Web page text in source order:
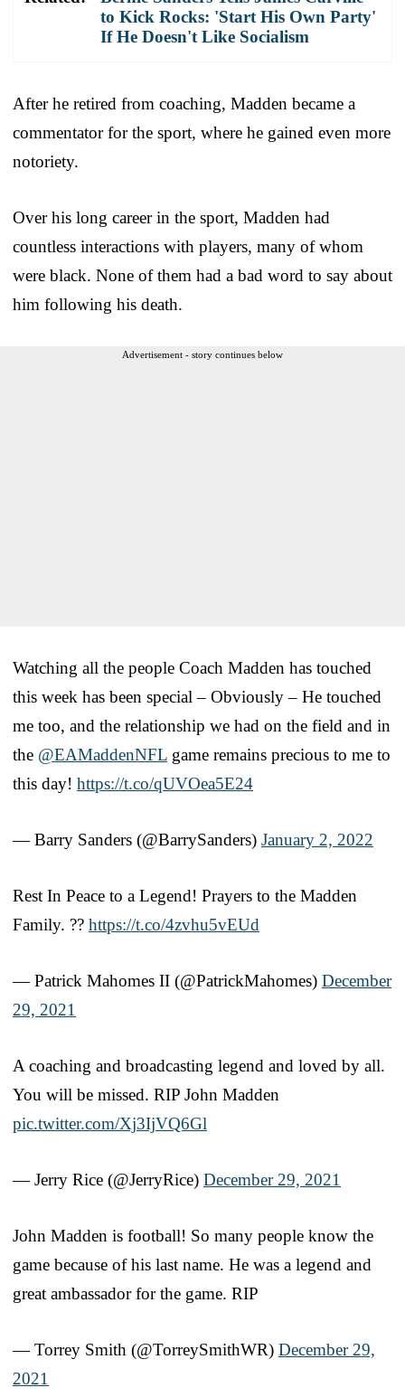
to Kick Rocks: 'Start His Own Party'
If He Doesn't Like Socialism
After he retired from coaching, Madden became a
commentator for the sport, where he gained even more
notoriety.
Over his long career in the sport, Madden had
countless interactions with players, many of whom
were black. None of them had a bad word to say about
him following his death.
Advertisement - story continues below
Watching all the people Coach Madden has touched
this week has been special – Obviously – He touched
me too, and the relationship we had on the field and in
the @EAMaddenNFL game remains precious to me to
this day! https://t.co/qUVOea5E24
— Barry Sanders (@BarrySanders) January 2, 2022
Rest In Peace to a Legend! Prayers to the Madden
Family. ?? https://t.co/4zvhu5vEUd
— Patrick Mahomes II (@PatrickMahomes) December
29, 2021
A coaching and broadcasting legend and loved by all.
You will be missed. RIP John Madden
pic.twitter.com/Xj3IjVQ6Gl
— Jerry Rice (@JerryRice) December 29, 2021
John Madden is football! So many people know the
game because of his last name. He was a legend and
great ambassador for the game. RIP
— Torrey Smith (@TorreySmithWR) December 29,
2021